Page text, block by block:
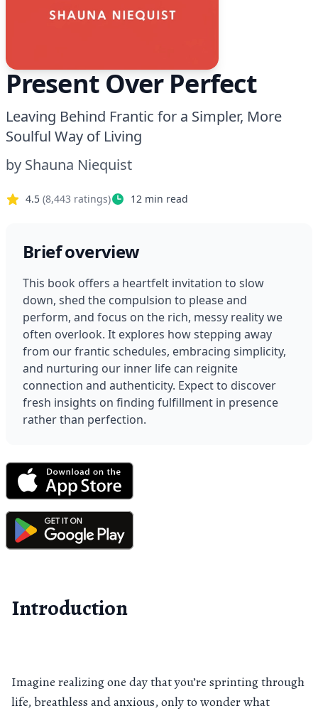
Present Over Perfect
Leaving Behind Frantic for a Simpler, More
Soulful Way of Living
by Shauna Niequist
4.5 (8,443 ratings) 12 min read
Brief overview
This book offers a heartfelt invitation to slow
down, shed the compulsion to please and
perform, and focus on the rich, messy reality we
often overlook. It explores how stepping away
from our frantic schedules, embracing simplicity,
and nurturing our inner life can reignite
connection and authenticity. Expect to discover
fresh insights on finding fulfillment in presence
rather than perfection.
Introduction
Imagine realizing one day that you’re sprinting through
life, breathless and anxious, only to wonder what